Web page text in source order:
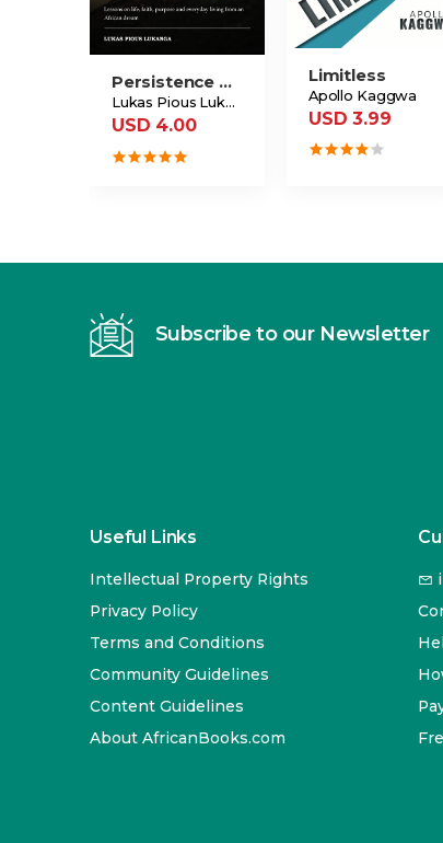
Persistence Pays Off
Lukas Pious Lukanga
USD 4.00
Limitless
Apollo Kaggwa
USD 3.99
Subscribe to our Newsletter
Useful Links
Intellectual Property Rights
Privacy Policy
Terms and Conditions
Community Guidelines
Content Guidelines
About AfricanBooks.com